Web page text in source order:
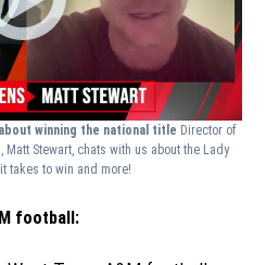
winning the national title Director of
Stewart, chats with us about the Lady
takes to win and more!
football: